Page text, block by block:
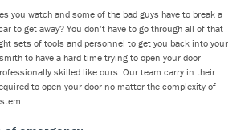
you watch and some of the bad guys have to break a
to get away? You don’t have to go through all of that
sets of tools and personnel to get you back into your
to have a hard time trying to open your door
skilled like ours. Our team carry in their
to open your door no matter the complexity of